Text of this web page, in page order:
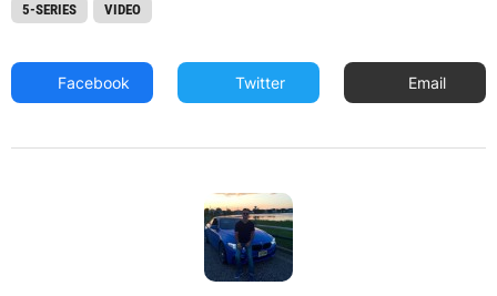
5-SERIES VIDEO
Facebook Twitter Email